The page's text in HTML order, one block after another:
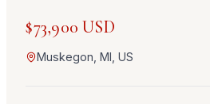
$73,900 USD
Muskegon, MI, US